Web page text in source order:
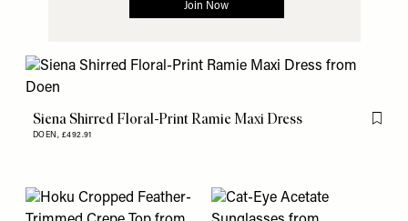
Siena Shirred Floral-Print Ramie Maxi Dress
DOEN, £492.91
Flag